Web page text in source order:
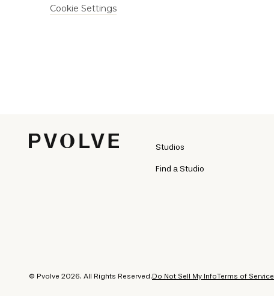
Studios
Find a Studio
Do Not Sell My InfoTerms of Service
© Pvolve 2026. All Rights Reserved.